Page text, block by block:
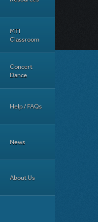
MTI
Classroom
Concert
Dance
Help / FAQs
News
About Us